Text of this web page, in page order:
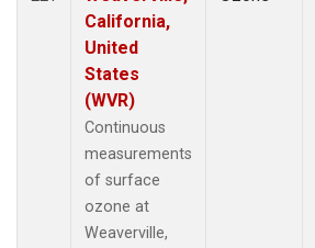
California,
United
States
(WVR)
Continuous
measurements
of surface
ozone at
Weaverville,